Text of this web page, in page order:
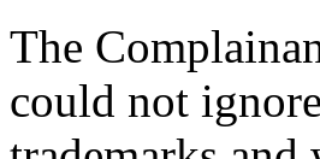
The
could not